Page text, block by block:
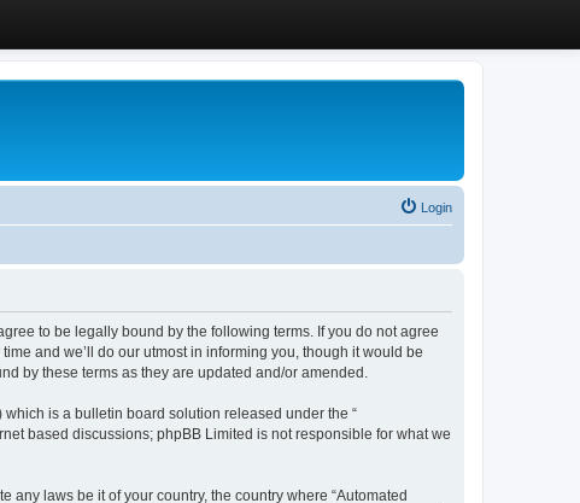
Login
to be legally bound by the following terms. If you do not agree
and we’ll do our utmost in informing you, though it would be
by these terms as they are updated and/or amended.
which is a bulletin board solution released under the “
based discussions; phpBB Limited is not responsible for what we
laws be it of your country, the country where “Automated